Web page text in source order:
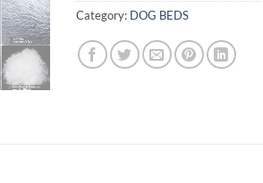
Category: DOG BEDS